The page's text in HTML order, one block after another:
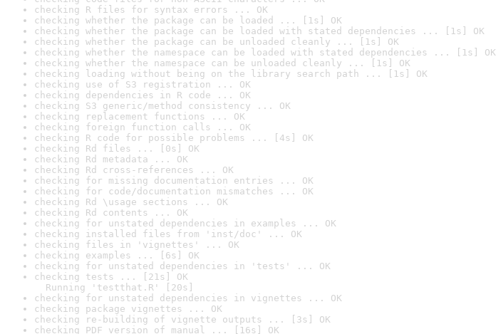
checking R files for syntax errors ... OK
checking whether the package can be loaded ... [1s] OK
checking whether the package can be loaded with stated dependencies ... [1s] OK
checking whether the package can be unloaded cleanly ... [1s] OK
checking whether the namespace can be loaded with stated dependencies ... [1s] OK
checking whether the namespace can be unloaded cleanly ... [1s] OK
checking loading without being on the library search path ... [1s] OK
checking use of S3 registration ... OK
checking dependencies in R code ... OK
checking S3 generic/method consistency ... OK
checking replacement functions ... OK
checking foreign function calls ... OK
checking R code for possible problems ... [4s] OK
checking Rd files ... [0s] OK
checking Rd metadata ... OK
checking Rd cross-references ... OK
checking for missing documentation entries ... OK
checking for code/documentation mismatches ... OK
checking Rd \usage sections ... OK
checking Rd contents ... OK
checking for unstated dependencies in examples ... OK
checking installed files from 'inst/doc' ... OK
checking files in 'vignettes' ... OK
checking examples ... [6s] OK
checking for unstated dependencies in 'tests' ... OK
checking tests ... [21s] OK
Running 'testthat.R' [20s]
checking for unstated dependencies in vignettes ... OK
checking package vignettes ... OK
checking re-building of vignette outputs ... [3s] OK
checking PDF version of manual ... [16s] OK